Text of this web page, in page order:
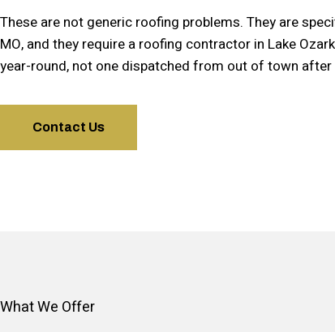
These are not generic roofing problems. They are
MO, and they require a roofing contractor in Lake
year-round, not one dispatched from out of town
Contact Us
What We Offer